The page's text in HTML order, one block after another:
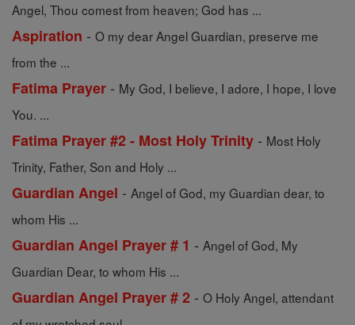
Angel, Thou comest from heaven; God has ...
Aspiration - O my dear Angel Guardian, preserve me
from the ...
Fatima Prayer - My God, I believe, I adore, I hope, I love
You. ...
Fatima Prayer #2 - Most Holy Trinity - Most Holy
Trinity, Father, Son and Holy ...
Guardian Angel - Angel of God, my Guardian dear, to
whom His ...
Guardian Angel Prayer # 1 - Angel of God, My
Guardian Dear, to whom His ...
Guardian Angel Prayer # 2 - O Holy Angel, attendant